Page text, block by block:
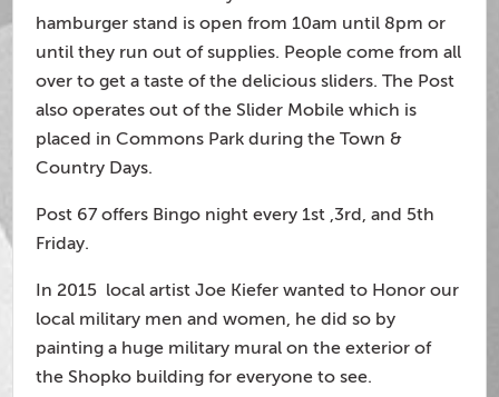
hamburger stand is open from 10am until 8pm or
until they run out of supplies. People come from all
over to get a taste of the delicious sliders. The Post
also operates out of the Slider Mobile which is
placed in Commons Park during the Town &
Country Days.
Post 67 offers Bingo night every 1st ,3rd, and 5th
Friday.
In 2015 local artist Joe Kiefer wanted to Honor our
local military men and women, he did so by
painting a huge military mural on the exterior of
the Shopko building for everyone to see.